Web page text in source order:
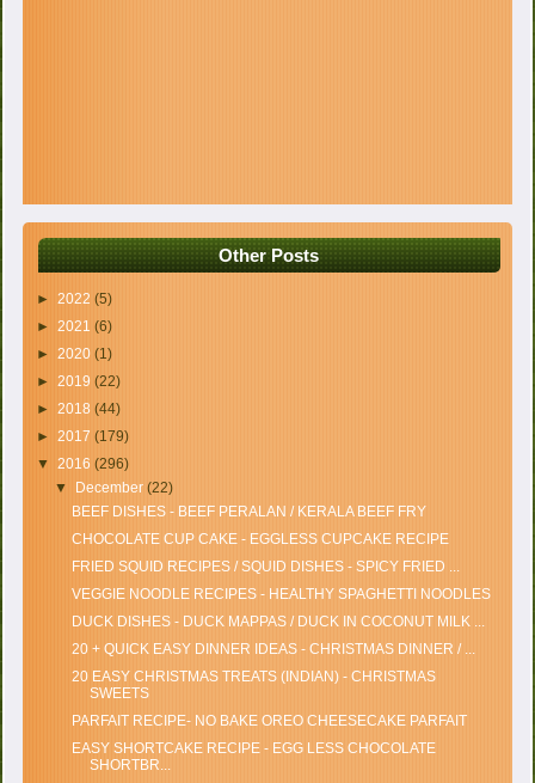
Other Posts
►2022(5)
►2021(6)
►2020(1)
►2019(22)
►2018(44)
►2017(179)
▼2016(296)
▼
December (22)
BEEF DISHES - BEEF PERALAN / KERALA BEEF FRY
CHOCOLATE CUP CAKE - EGGLESS CUPCAKE RECIPE
FRIED SQUID RECIPES / SQUID DISHES - SPICY FRIED ...
VEGGIE NOODLE RECIPES - HEALTHY SPAGHETTI NOODLES
DUCK DISHES - DUCK MAPPAS / DUCK IN COCONUT MILK ...
20 + QUICK EASY DINNER IDEAS - CHRISTMAS DINNER / ...
20 EASY CHRISTMAS TREATS (INDIAN) - CHRISTMAS
SWEETS
PARFAIT RECIPE- NO BAKE OREO CHEESECAKE PARFAIT
EASY SHORTCAKE RECIPE - EGG LESS CHOCOLATE
SHORTBR...